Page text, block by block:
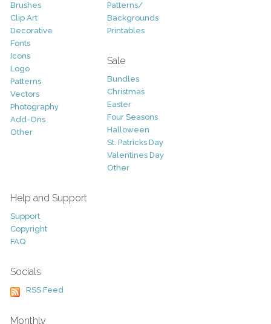
Brushes
Clip Art
Decorative
Fonts
Icons
Logo
Patterns
Vectors
Photography
Add-Ons
Other
Patterns/
Backgrounds
Printables
Sale
Bundles
Christmas
Easter
Four Seasons
Halloween
St. Patricks Day
Valentines Day
Other
Help and Support
Support
Copyright
FAQ
Socials
RSS Feed
Monthly